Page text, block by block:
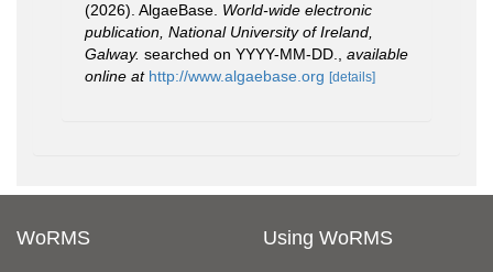
(2026). AlgaeBase. World-wide electronic
publication, National University of Ireland,
Galway. searched on YYYY-MM-DD.
available
online at http://www.algaebase.org [details]
WoRMS Using WoRMS